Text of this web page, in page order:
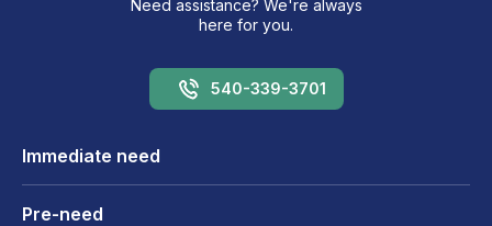
Need assistance? We're always
here for you.
540-339-3701
Immediate need
Pre-need